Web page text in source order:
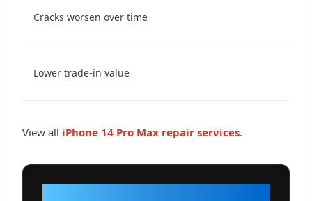
Cracks worsen over time
Lower trade-in value
View all iPhone 14 Pro Max repair services.